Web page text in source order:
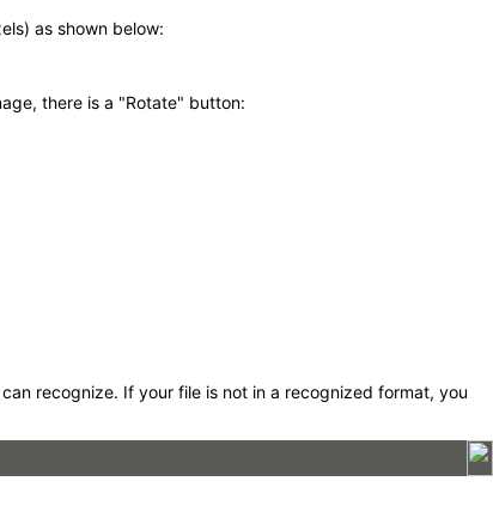
as shown below:
there is a "Rotate" button:
recognize. If your file is not in a recognized format, you